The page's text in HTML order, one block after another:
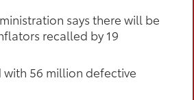
says there will be
recalled by 19
56 million defective